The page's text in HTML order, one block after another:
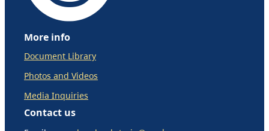
More info
Document Library
Photos and Videos
Media Inquiries
Contact us